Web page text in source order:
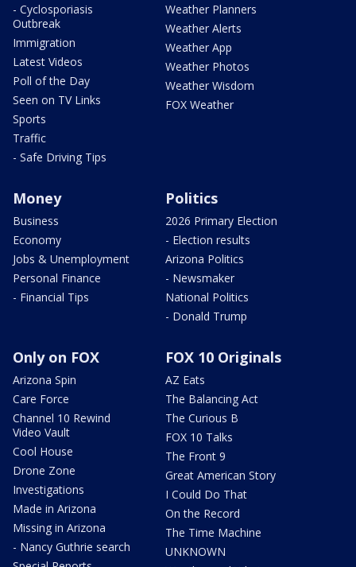
- Cyclosporiasis
Outbreak
Immigration
Latest Videos
Poll of the Day
Seen on TV Links
Sports
Traffic
- Safe Driving Tips
Weather Planners
Weather Alerts
Weather App
Weather Photos
Weather Wisdom
FOX Weather
Money
Business
Economy
Jobs & Unemployment
Personal Finance
- Financial Tips
Politics
2026 Primary Election
- Election results
Arizona Politics
- Newsmaker
National Politics
- Donald Trump
Only on FOX
Arizona Spin
Care Force
Channel 10 Rewind
Video Vault
Cool House
Drone Zone
Investigations
Made in Arizona
Missing in Arizona
- Nancy Guthrie search
FOX 10 Originals
AZ Eats
The Balancing Act
The Curious B
FOX 10 Talks
The Front 9
Great American Story
I Could Do That
On the Record
The Time Machine
UNKNOWN